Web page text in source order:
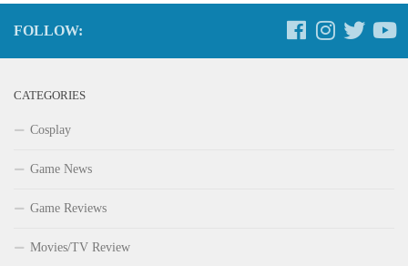
FOLLOW:
CATEGORIES
Cosplay
Game News
Game Reviews
Movies/TV Review